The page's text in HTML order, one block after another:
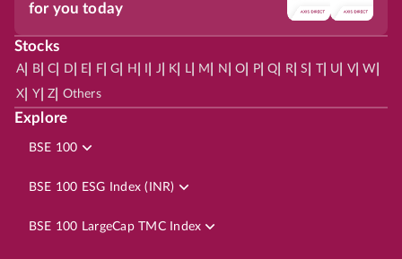
for you today
Stocks
A| B| C D E F| G H J K L| M N O P| Q R| S | U V| W
X Y| Z Others
Explore
BSE 100
BSE 100 ESG Index (INR)
BSE 100 LargeCap TMC Index